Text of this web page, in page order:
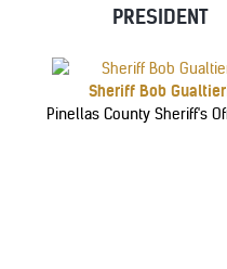
PRESIDENT
Sheriff Bob
Pinellas County Sheriff's